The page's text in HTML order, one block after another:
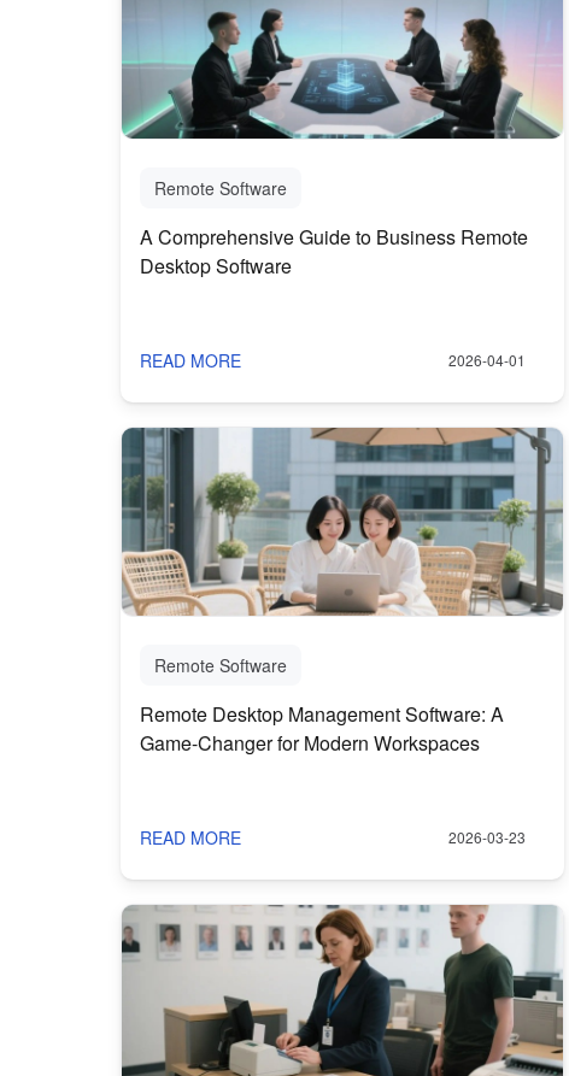
Remote Software
A Comprehensive Guide to Business Remote
Desktop Software
READ MORE 2026-04-01
Remote Software
Remote Desktop Management Software: A
Game-Changer for Modern Workspaces
READ MORE 2026-03-23